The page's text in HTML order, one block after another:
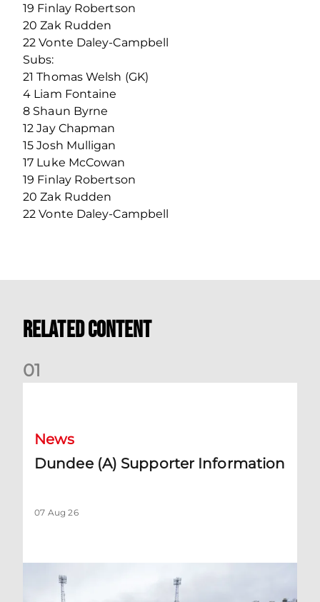
19 Finlay Robertson
20 Zak Rudden
22 Vonte Daley-Campbell
Subs:
21 Thomas Welsh (GK)
4 Liam Fontaine
8 Shaun Byrne
12 Jay Chapman
15 Josh Mulligan
17 Luke McCowan
19 Finlay Robertson
20 Zak Rudden
22 Vonte Daley-Campbell
Related Content
01
News
Dundee (A) Supporter Information
07 Aug 26